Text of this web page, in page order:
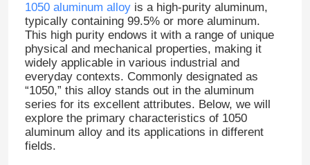
1050 aluminum alloyis a high-purity aluminum,
typically containing 99.5% or more aluminum.
This high purity endows it with a range of unique
physical and mechanical properties, making it
widely applicable in various industrial and
everyday contexts. Commonly designated as
“1050,” this alloy stands out in the aluminum
series for its excellent attributes. Below, we will
explore the primary characteristics of 1050
aluminum alloy and its applications in different
fields.